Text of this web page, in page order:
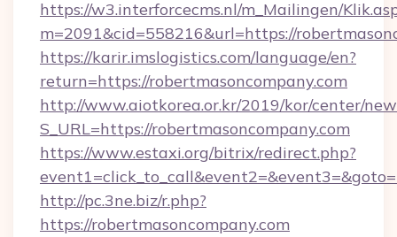
https://w3.interforcecms.nl/m_Mailingen/
m=2091&cid=558216&url=https://
https://karir.imslogistics.com/language/en?
return=https://robertmasoncompany.com
http://www.aiotkorea.or.kr/2019/kor/center/
S_URL=https://robertmasoncompany.com
https://www.estaxi.org/bitrix/redirect.php?
http://pc.3ne.biz/r.php?
https://robertmasoncompany.com